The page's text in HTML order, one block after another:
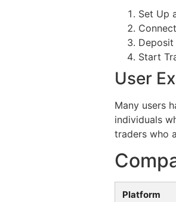
Set Up
Start
User
Many users
individuals
traders who
Platform